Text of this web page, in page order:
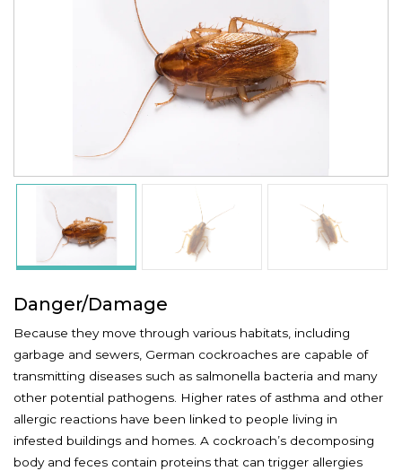
Danger/Damage
Because they move through various habitats, including
garbage and sewers, German cockroaches are capable of
transmitting diseases such as salmonella bacteria and many
other potential pathogens. Higher rates of asthma and other
allergic reactions have been linked to people living in
infested buildings and homes. A cockroach’s decomposing
body and feces contain proteins that can trigger allergies